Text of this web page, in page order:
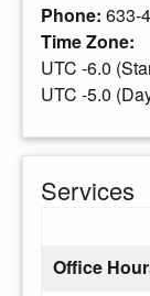
Phone: 633-
Time Zone:
UTC -6.0
UTC -5.0
Services
Office